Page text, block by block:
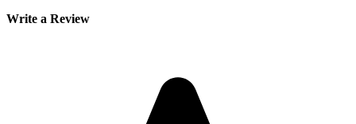
Write a Review